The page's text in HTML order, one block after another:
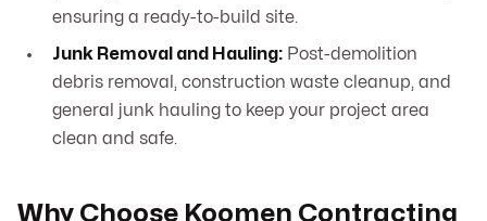
ensuring a ready-to-build site.
Junk Removal and Hauling: Post-demolition
debris removal, construction waste cleanup, and
general junk hauling to keep your project area
clean and safe.
Why Choose Koomen Contracting